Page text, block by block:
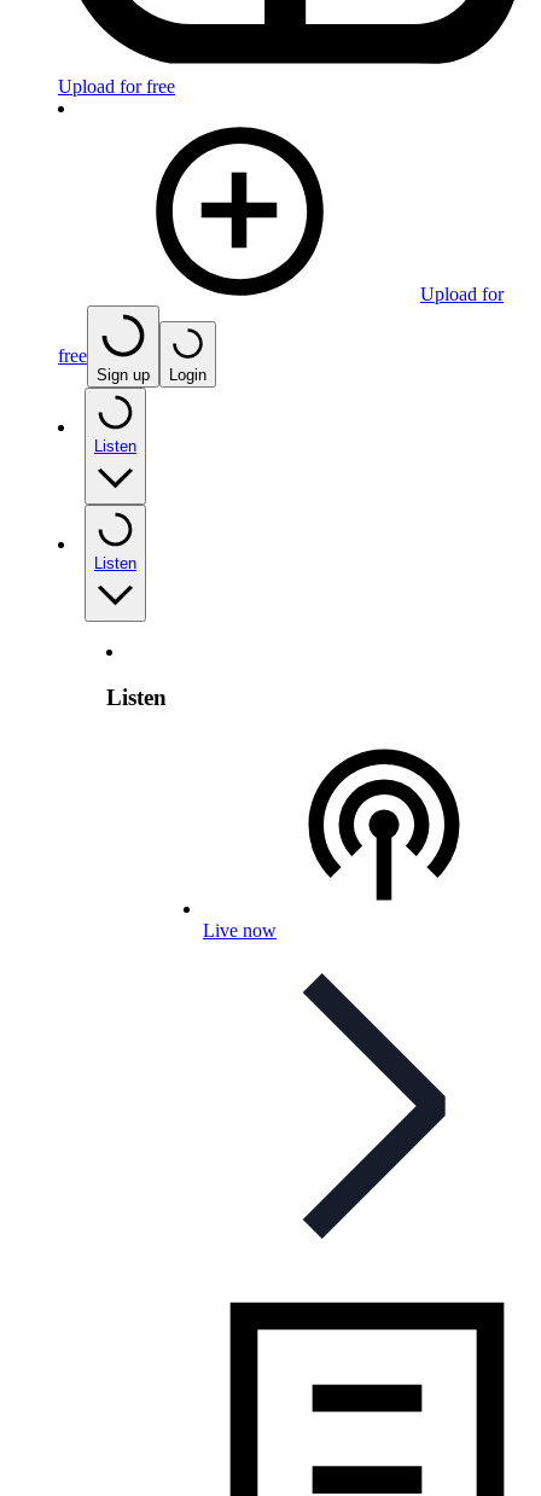
Upload for free
Upload for
free
Sign up Login
Listen
Listen
Listen
Live now